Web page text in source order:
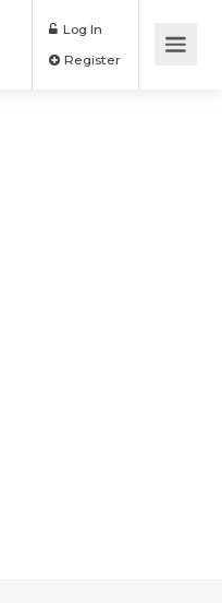
Log In